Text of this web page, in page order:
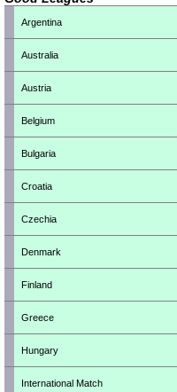
Argentina
Australia
Austria
Belgium
Bulgaria
Croatia
Czechia
Denmark
Finland
Greece
Hungary
International Match